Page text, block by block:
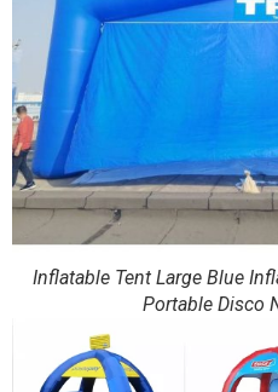
Inflatable Tent Large Blue
Portable Disco